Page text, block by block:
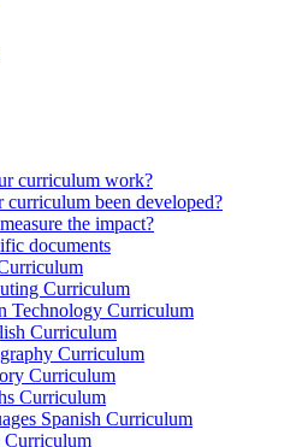
curriculum work?
curriculum been developed?
the impact?
documents
Curriculum
Technology Curriculum
Curriculum
Curriculum
Curriculum
Curriculum
Spanish Curriculum
Curriculum